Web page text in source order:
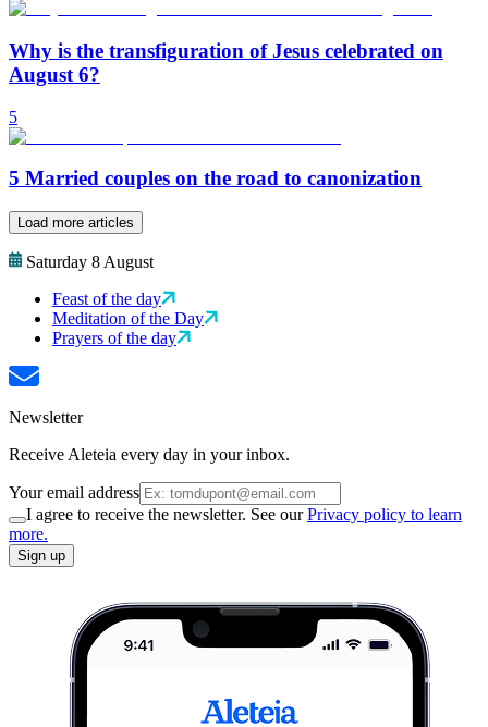
Why is the transfiguration of Jesus celebrated on
August 6?
5
5 Married couples on the road to canonization
Load more articles
Saturday 8 August
Feast of the day
Meditation of the Day
Prayers of the day
Newsletter
Receive Aleteia every day in your inbox.
Your email address
I agree to receive the newsletter. See ourPrivacy policy to learn
more.
Sign up